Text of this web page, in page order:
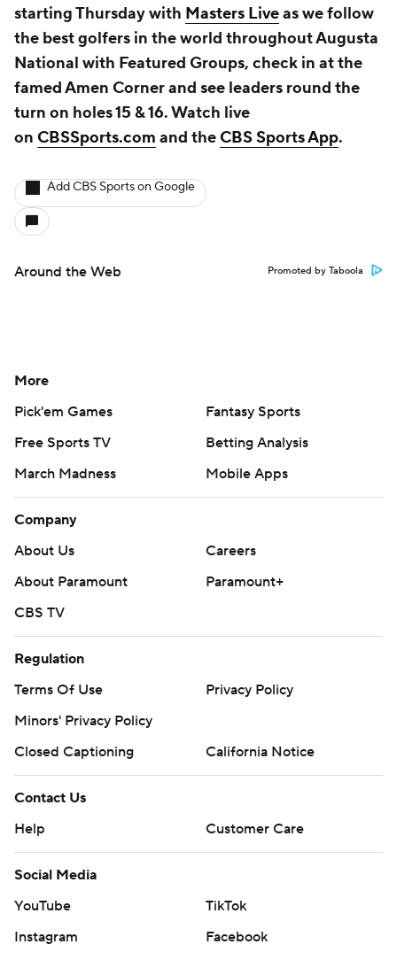
starting Thursday with Masters Liveas we follow
the best golfers in the world throughout Augusta
National with Featured Groups, check in at the
famed Amen Corner and see leaders round the
turn on holes 15 & 16. Watch live
on CBSSports.com and theCBS Sports App.
Add CBS Sports on Google
Around the Web Promoted by Taboola
More
Pick'em Games
Fantasy Sports
Free Sports TV
Betting Analysis
March Madness
Mobile Apps
Company
About Us
Careers
About Paramount
Paramount+
CBS TV
Regulation
Terms Of Use
Privacy Policy
Minors' Privacy Policy
Closed Captioning
California Notice
Contact Us
Help
Customer Care
Social Media
YouTube
TikTok
Instagram
Facebook